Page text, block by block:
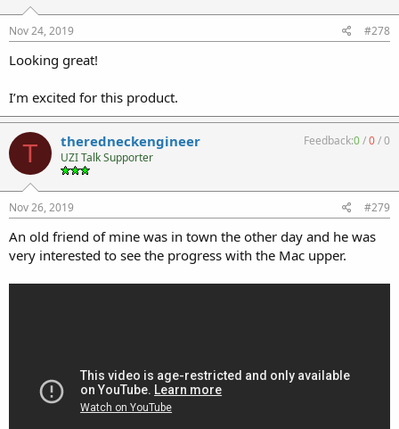
Nov 24, 2019 #278
Looking great!
I’m excited for this product.
T theredneckengineer
UZI Talk Supporter
Feedback:0/0/0
Nov 26, 2019 #279
An old friend of mine was in town the other day and he was
very interested to see the progress with the Mac upper.